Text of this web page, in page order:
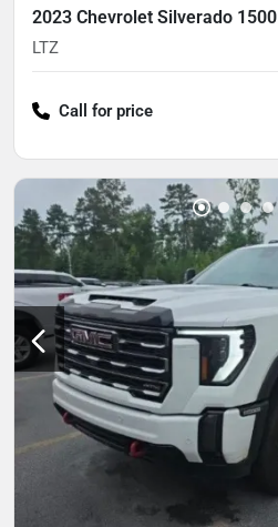
2023 Chevrolet Silverado 1500
LTZ
Call for price